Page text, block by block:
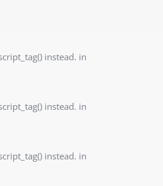
instead. in
instead. in
instead. in